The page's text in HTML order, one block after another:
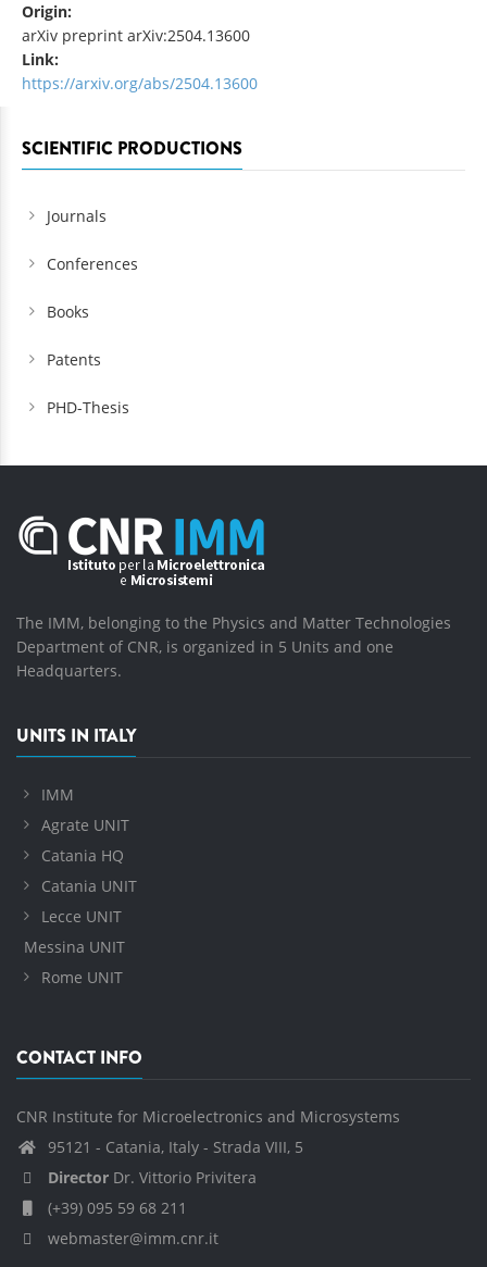
Origin:
arXiv preprint arXiv:2504.13600
Link:
https://arxiv.org/abs/2504.13600
SCIENTIFIC PRODUCTIONS
Journals
Conferences
Books
Patents
PHD-Thesis
The IMM, belonging to the Physics and Matter Technologies
Department of CNR, is organized in 5 Units and one
Headquarters.
UNITS IN ITALY
IMM
Agrate UNIT
Catania HQ
Catania UNIT
Lecce UNIT
Messina UNIT
Rome UNIT
CONTACT INFO
CNR Institute for Microelectronics and Microsystems
95121 - Catania, Italy - Strada VIII, 5
Director Dr. Vittorio Privitera
(+39) 095 59 68 211
webmaster@imm.cnr.it